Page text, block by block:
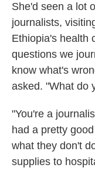
She'd seen a lot
journalists,
Ethiopia's health
questions we
know what's
asked. "What do
"You're a
had a pretty
what they don't
supplies to